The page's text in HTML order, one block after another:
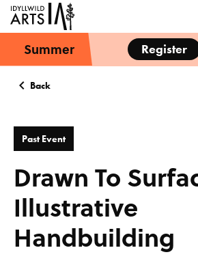
Summer Register
Back
Past Event
Drawn To
Illustrative
Handbuilding